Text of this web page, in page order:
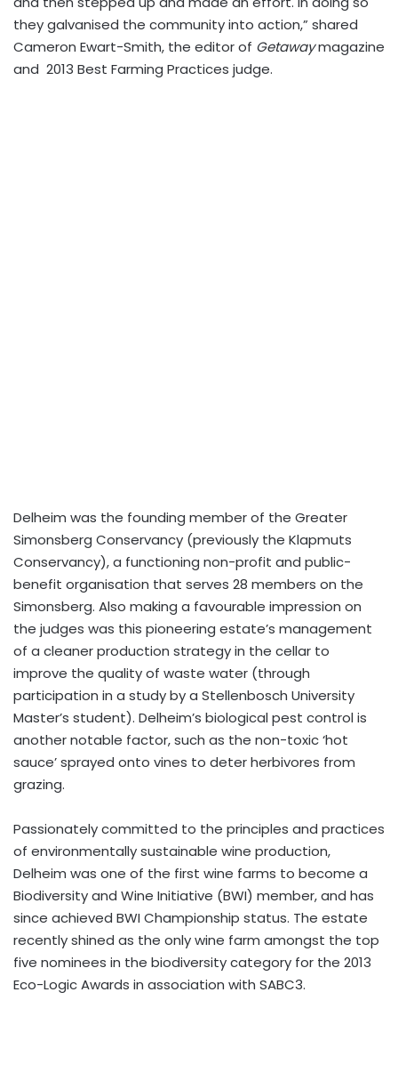
they galvanised the community into action,” shared
Cameron Ewart-Smith, the editor of Getawaymagazine
and 2013 Best Farming Practices judge.
Delheim was the founding member of the Greater
Simonsberg Conservancy (previously the Klapmuts
Conservancy), a functioning non-profit and public-
benefit organisation that serves 28 members on the
Simonsberg. Also making a favourable impression on
the judges was this pioneering estate’s management
of a cleaner production strategy in the cellar to
improve the quality of waste water (through
participation in a study by a Stellenbosch University
Master’s student). Delheim’s biological pest control is
another notable factor, such as the non-toxic ‘hot
sauce’ sprayed onto vines to deter herbivores from
grazing.
Passionately committed to the principles and practices
of environmentally sustainable wine production,
Delheim was one of the first wine farms to become a
Biodiversity and Wine Initiative (BWI) member, and has
since achieved BWI Championship status. The estate
recently shined as the only wine farm amongst the top
five nominees in the biodiversity category for the 2013
Eco-Logic Awards in association with SABC3.